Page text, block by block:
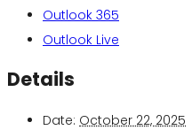
Outlook 365
Outlook Live
Details
Date: October 22, 2025